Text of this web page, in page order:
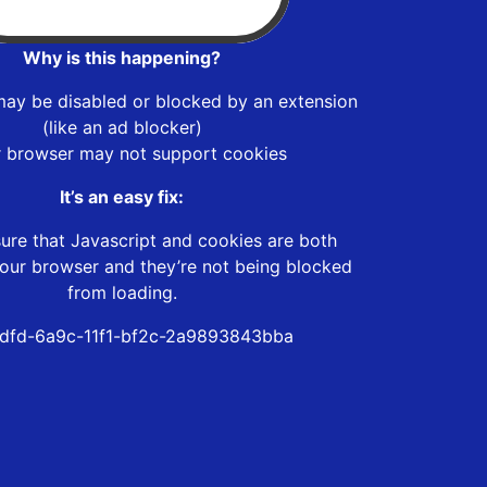
Why is this happening?
be disabled or blocked by an extension
(like an ad blocker)
browser may not support cookies
It’s an easy fix:
that Javascript and cookies are both
browser and they’re not being blocked
from loading.
6a9c-11f1-bf2c-2a9893843bba